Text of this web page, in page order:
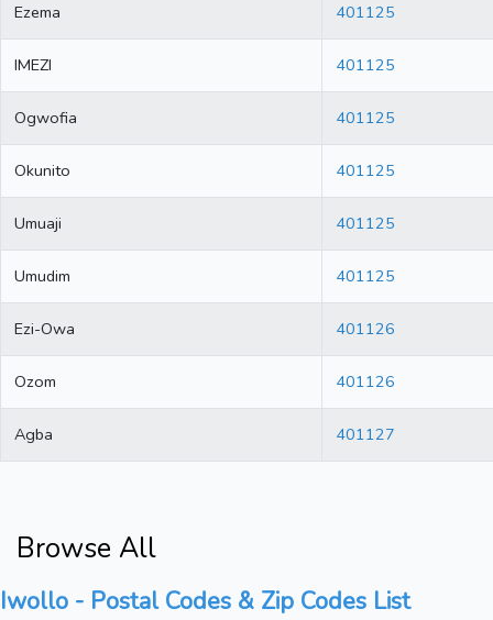
Ezema 401125
IMEZI 401125
Ogwofia 401125
Okunito 401125
Umuaji 401125
Umudim 401125
Ezi-Owa 401126
Ozom 401126
Agba 401127
Browse All
Iwollo - Postal Codes & Zip Codes List